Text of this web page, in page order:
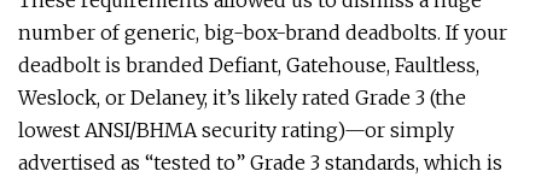
number of generic, big-box-brand deadbolts. If your
deadbolt is branded Defiant, Gatehouse, Faultless,
Weslock, or Delaney, it’s likely rated Grade 3 (the
lowest ANSI/BHMA security rating)—or simply
advertised as “tested to” Grade 3 standards, which is